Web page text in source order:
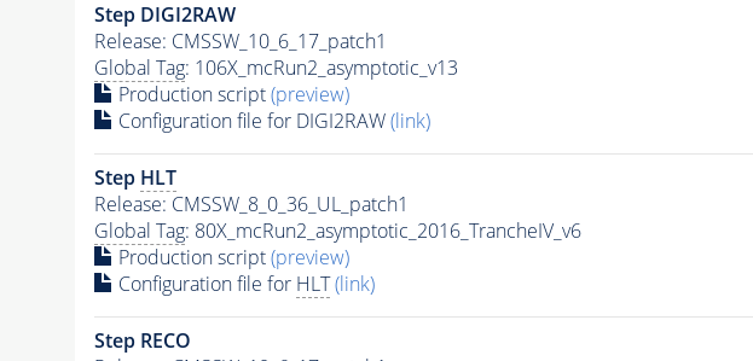
Step DIGI2RAW
Release: CMSSW_10_6_17_patch1
Global Tag: 106X_mcRun2_asymptotic_v13
Production script(preview)
Configuration file for DIGI2RAW(link)
Step HLT
Release: CMSSW_8_0_36_UL_patch1
Global Tag: 80X_mcRun2_asymptotic_2016_TrancheIV_v6
Production script(preview)
Configuration file for HLT (link)
Step RECO